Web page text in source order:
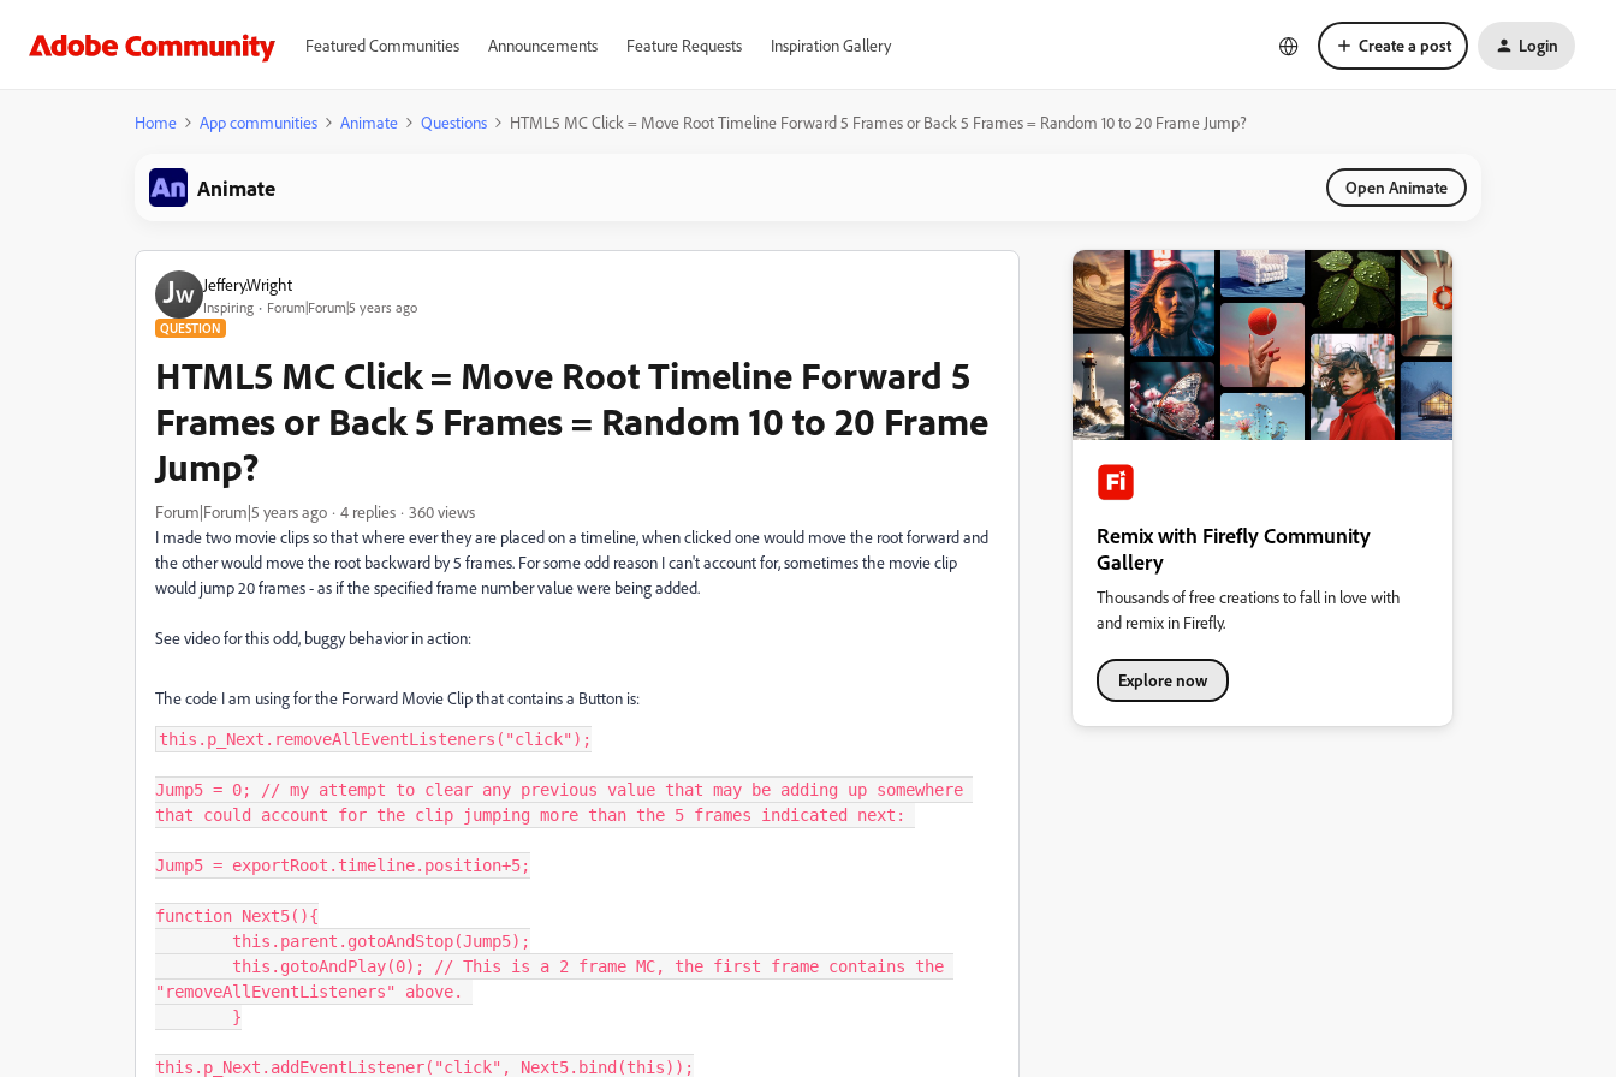
Featured Communities Announcements Feature Requests Inspiration Gallery Create a post Login
Home App communities Animate Questions HTML5 MC Click = Move Root Timeline Forward 5 Frames or Back 5 Frames = Random 10 to 20 Frame Jump?
Animate Open Animate
Jeffery.Wright
Inspiring Forum|Forum|5 years ago
QUESTION
HTML5 MC Click = Move Root Timeline Forward 5
Frames or Back 5 Frames = Random 10 to 20 Frame
Jump?
Forum|Forum|5 years ago 4 replies
360 views
I made two movie clips so that where ever they are placed on a timeline, when clicked one would move the root forward and
the other would move the root backward by 5 frames. For some odd reason I can't account for, sometimes the movie clip
would jump 20 frames - as if the specified frame number value were being added.
See video for this odd, buggy behavior in action:
The code I am using for the Forward Movie Clip that contains a Button is:
this.p_Next.removeAllEventListeners("click");
Jump5 = 0; // my attempt to clear any previous value that may be adding up somewhere
that could account for the clip jumping more than the 5 frames indicated next:
Jump5 = exportRoot.timeline.position+5;
function Next5(){
"removeAllEventListeners" above.
this.p_Next.addEventListener("click", Next5.bind(this));
Remix with Firefly Community
Gallery
Thousands of free creations to fall in love with
and remix in Firefly.
Explore now